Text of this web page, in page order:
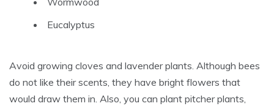
Eucalyptus
Avoid growing cloves and lavender plants. Although bees
do not like their scents, they have bright flowers that
would draw them in. Also, you can plant pitcher plants,